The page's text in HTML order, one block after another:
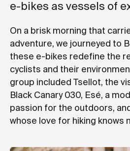
e-bikes as vessels of
On a brisk morning that
adventure, we journeyed to
these e-bikes redefine the
cyclists and their
group included Tsellot, the
Black Canary 030, Esé, a
passion for the outdoors,
whose love for hiking knows